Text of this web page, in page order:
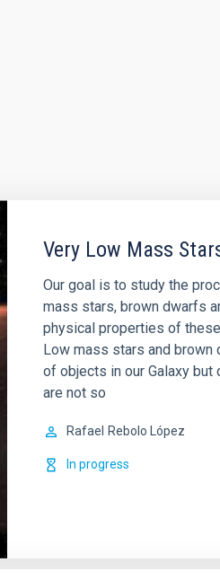
Very Low Mass
Our goal is to study the
mass stars, brown dwarfs
physical properties of
Low mass stars and
of objects in our Galaxy
are not so
Rafael Rebolo López
In progress